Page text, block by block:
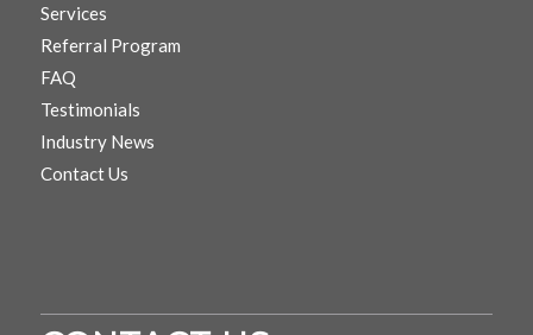
Services
Referral Program
FAQ
Testimonials
Industry News
Contact Us